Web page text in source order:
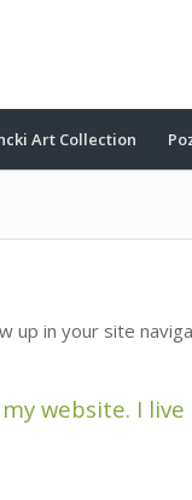
Art Collection
up in your site
website. I